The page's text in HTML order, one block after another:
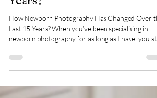
Mar 5
2 min read
How Newborn Photography
Last 15 Years? When you’ve been specialising in